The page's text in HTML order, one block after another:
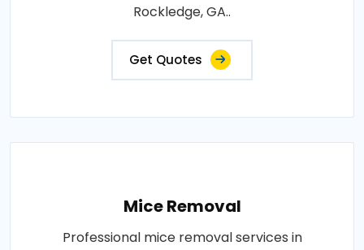
Rockledge, GA..
Get Quotes
Mice Removal
Professional mice removal services in